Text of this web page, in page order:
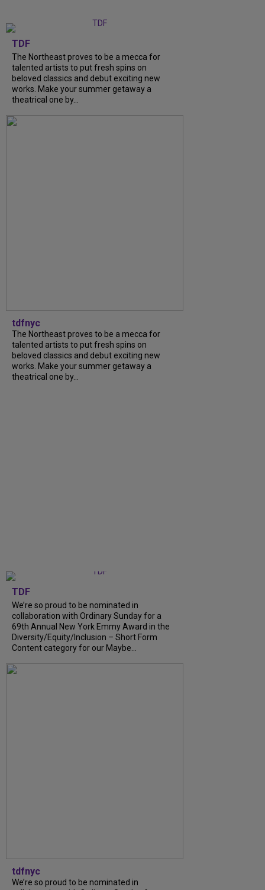
TDF
The Northeast proves to be a mecca for
talented artists to put fresh spins on
beloved classics and debut exciting new
works. Make your summer getaway a
theatrical one by...
tdfnyc
The Northeast proves to be a mecca for
talented artists to put fresh spins on
beloved classics and debut exciting new
works. Make your summer getaway a
theatrical one by...
TDF
We’re so proud to be nominated in
collaboration with Ordinary Sunday for a
69th Annual New York Emmy Award in the
Diversity/Equity/Inclusion – Short Form
Content category for our Maybe...
tdfnyc
We’re so proud to be nominated in